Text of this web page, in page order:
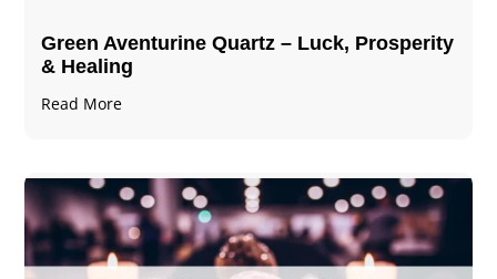
Green Aventurine Quartz – Luck, Prosperity
& Healing
Read More